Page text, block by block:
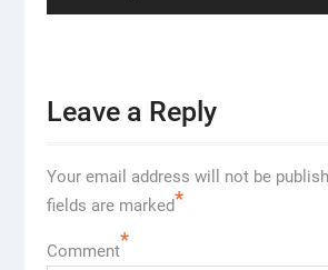
post:
Leave a Reply
Your email address will not be
fields are marked*
Comment*